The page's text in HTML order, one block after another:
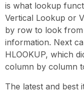
is what lookup
Vertical Lookup or
by row to look
information. Next
HLOOKUP, which
column by column
The latest and best